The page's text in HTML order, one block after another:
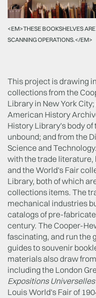
<EM>THESE BOOKSHELVES
SCANNING OPERATIONS.</EM>
This project is drawing
collections from the
Library in New York
American History
History Library's body
unbound; and from the
Science and
with the trade literature,
and the World's Fair
Library, both of which
collections items. The
mechanical industries
catalogs of pre-
century. The Cooper-
fascinating, and run the
guides to souvenir
materials also draw
including the London
Expositions Universelles
Louis World's Fair of